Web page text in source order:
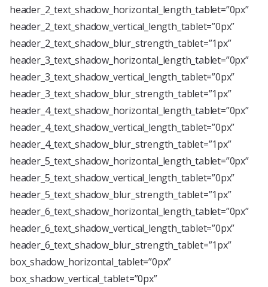
header_2_text_shadow_horizontal_length_tablet=”0px”
header_2_text_shadow_vertical_length_tablet=”0px”
header_2_text_shadow_blur_strength_tablet=”1px”
header_3_text_shadow_horizontal_length_tablet=”0px”
header_3_text_shadow_vertical_length_tablet=”0px”
header_3_text_shadow_blur_strength_tablet=”1px”
header_4_text_shadow_horizontal_length_tablet=”0px”
header_4_text_shadow_vertical_length_tablet=”0px”
header_4_text_shadow_blur_strength_tablet=”1px”
header_5_text_shadow_horizontal_length_tablet=”0px”
header_5_text_shadow_vertical_length_tablet=”0px”
header_5_text_shadow_blur_strength_tablet=”1px”
header_6_text_shadow_horizontal_length_tablet=”0px”
header_6_text_shadow_vertical_length_tablet=”0px”
header_6_text_shadow_blur_strength_tablet=”1px”
box_shadow_horizontal_tablet=”0px”
box_shadow_vertical_tablet=”0px”